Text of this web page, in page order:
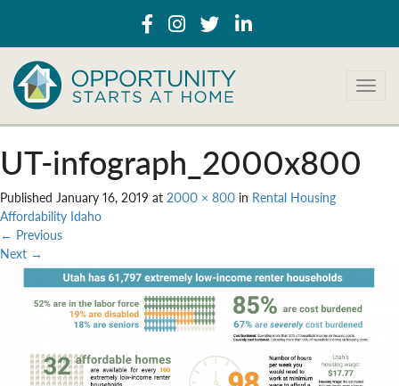
T
g
a
UT-infograph_2000x800
Published January 16, 2019 at 2000 × 800 in Rental Housing
Affordability Idaho
← Previous
Next →